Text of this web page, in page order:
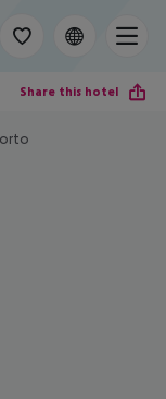
Share this hotel